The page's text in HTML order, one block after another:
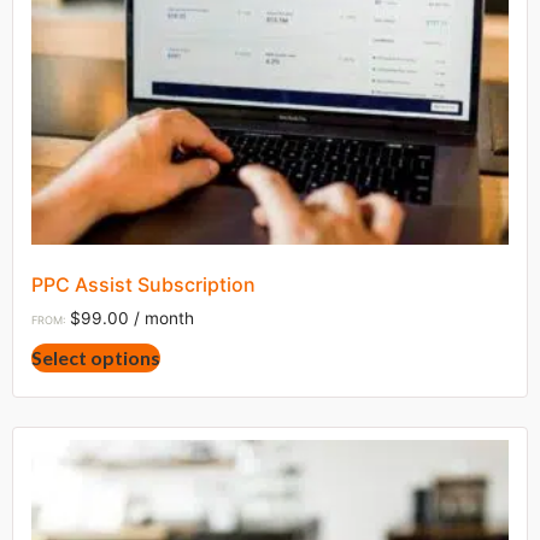
PPC Assist Subscription
FROM: $99.00 / month
Select optionsThis
multiple
variants.
options